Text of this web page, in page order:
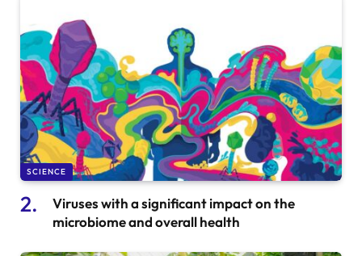
SCIENCE
Viruses with a significant impact on the
microbiome and overall health